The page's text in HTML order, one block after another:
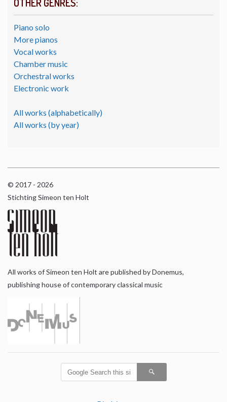
Piano solo
More pianos
Vocal works
Chamber music
Orchestral works
Electronic work
All works (alphabetically)
All works (by year)
© 2017 - 2026
Stichting Simeon ten Holt
All works of Simeon ten Holt are published by Donemus,
publishing house of contemporary classical music